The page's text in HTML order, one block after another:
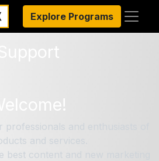
Explore Programs
Support
Welcome!
and enthusiasts of
and services.
best content and new marketing